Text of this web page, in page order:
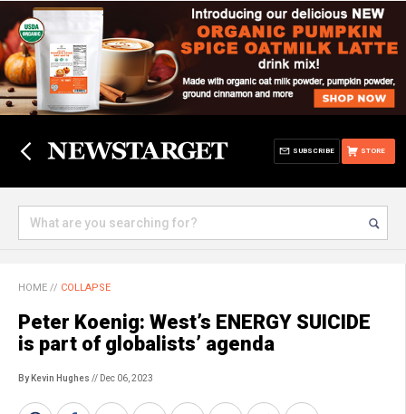
STORE
SUBSCRIBE
HOME // COLLAPSE
Peter Koenig: West’s ENERGY SUICIDE
is part of globalists’ agenda
By Kevin Hughes // Dec 06, 2023